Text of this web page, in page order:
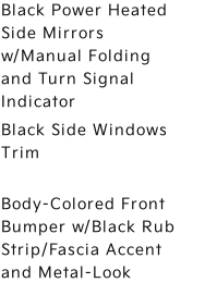
Black Power Heated
Side Mirrors
w/Manual Folding
and Turn Signal
Indicator
Black Side Windows
Trim
Body-Colored Front
Bumper w/Black Rub
Strip/Fascia Accent
and Metal-Look